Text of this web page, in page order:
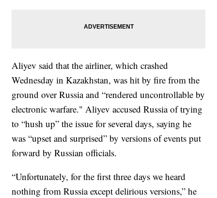
Aliyev said that the airliner, which crashed
Wednesday in Kazakhstan, was hit by fire from the
ground over Russia and “rendered uncontrollable by
electronic warfare." Aliyev accused Russia of trying
to “hush up” the issue for several days, saying he
was “upset and surprised” by versions of events put
forward by Russian officials.
“Unfortunately, for the first three days we heard
nothing from Russia except delirious versions,” he